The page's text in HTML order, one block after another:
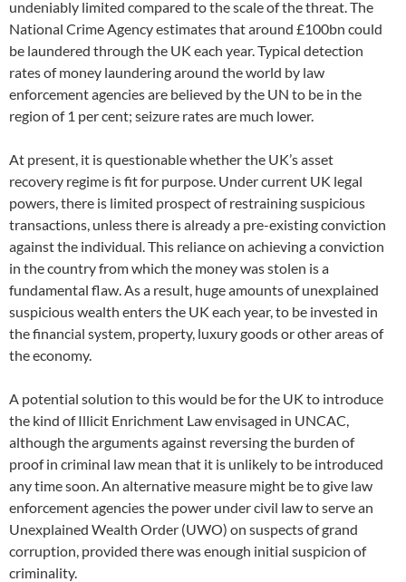
undeniably limited compared to the scale of the threat. The
National Crime Agency estimates that around £100bn could
be laundered through the UK each year. Typical detection
rates of money laundering around the world by law
enforcement agencies are believed by the UN to be in the
region of 1 per cent; seizure rates are much lower.
At present, it is questionable whether the UK’s asset
recovery regime is fit for purpose. Under current UK legal
powers, there is limited prospect of restraining suspicious
transactions, unless there is already a pre-existing conviction
against the individual. This reliance on achieving a conviction
in the country from which the money was stolen is a
fundamental flaw. As a result, huge amounts of unexplained
suspicious wealth enters the UK each year, to be invested in
the financial system, property, luxury goods or other areas of
the economy.
A potential solution to this would be for the UK to introduce
the kind of Illicit Enrichment Law envisaged in UNCAC,
although the arguments against reversing the burden of
proof in criminal law mean that it is unlikely to be introduced
any time soon. An alternative measure might be to give law
enforcement agencies the power under civil law to serve an
Unexplained Wealth Order (UWO) on suspects of grand
corruption, provided there was enough initial suspicion of
criminality.